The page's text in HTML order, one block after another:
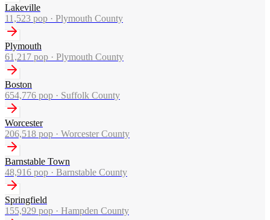
Lakeville
11,523 pop · Plymouth County
Plymouth
61,217 pop · Plymouth County
Boston
654,776 pop · Suffolk County
Worcester
206,518 pop · Worcester County
Barnstable Town
48,916 pop · Barnstable County
Springfield
155,929 pop · Hampden County